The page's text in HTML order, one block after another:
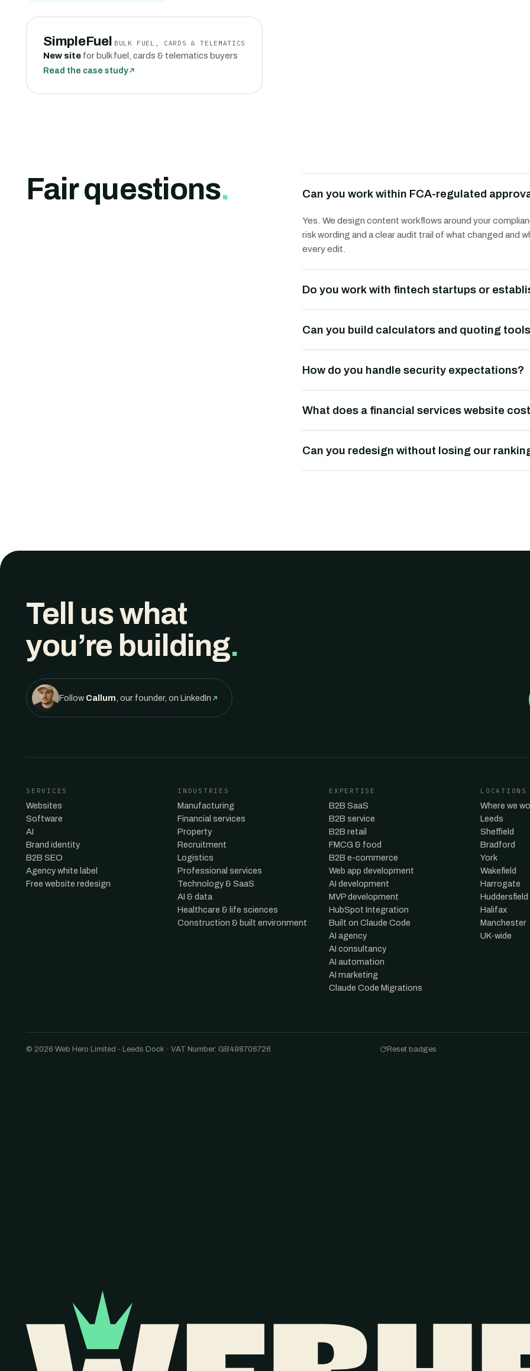
SimpleFuel BULK FUEL, CARDS & TELEMATICS
New site for bulk fuel, cards & telematics buyers
Read the case study
Fair questions. Can you work within FCA-regulated
Yes. We design content workflows around your
risk wording and a clear audit trail of what changed and
every edit.
Do you work with fintech startups or
Can you build calculators and quoting
How do you handle security expectations?
What does a financial services website
Can you redesign without losing our
Tell us what
you’re building.
FollowCallum, our founder, on LinkedIn
SERVICES
Websites
Software
AI
Brand identity
B2B SEO
Agency white label
Free website redesign
INDUSTRIES
Manufacturing
Financial services
Property
Recruitment
Logistics
Professional services
Technology & SaaS
AI & data
Healthcare & life sciences
Construction & built environment
EXPERTISE
B2B SaaS
B2B service
B2B retail
FMCG & food
B2B e-commerce
Web app development
AI development
MVP development
HubSpot Integration
Built on Claude Code
AI agency
AI consultancy
AI automation
AI marketing
Claude Code Migrations
LOCATIONS
Where we
Leeds
Sheffield
Bradford
York
Wakefield
Harrogate
Huddersfield
Halifax
Manchester
UK-wide
© 2026 Web Hero Limited - Leeds Dock · VAT Number: GB498706726 Reset badges